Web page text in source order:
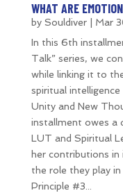
WHAT ARE
by Souldiver| Mar
In this 6th
Talk” series, we
while linking it to
spiritual
Unity and New
installment owes a
LUT and Spiritual
her contributions in
the role they play
Principle #3...